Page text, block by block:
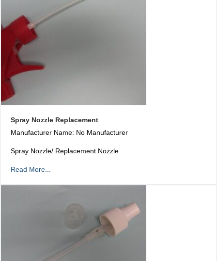
Spray Nozzle Replacement
Manufacturer Name: No Manufacturer
Spray Nozzle/ Replacement Nozzle
Read More...